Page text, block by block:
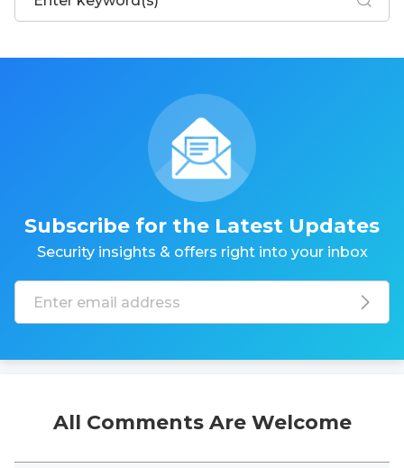
Subscribe for the Latest Updates
Security insights & offers right into your inbox
All Comments Are Welcome